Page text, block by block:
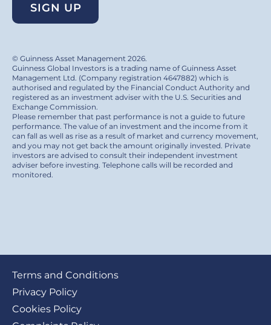
SIGN UP
© Guinness Asset Management 2026.
Guinness Global Investors is a trading name of Guinness Asset
Management Ltd. (Company registration 4647882) which is
authorised and regulated by the Financial Conduct Authority and
registered as an investment adviser with the U.S. Securities and
Exchange Commission.
Please remember that past performance is not a guide to future
performance. The value of an investment and the income from it
can fall as well as rise as a result of market and currency movement,
and you may not get back the amount originally invested. Private
investors are advised to consult their independent investment
adviser before investing. Telephone calls will be recorded and
monitored.
Footer
submenu
Terms and Conditions
Privacy Policy
Cookies Policy